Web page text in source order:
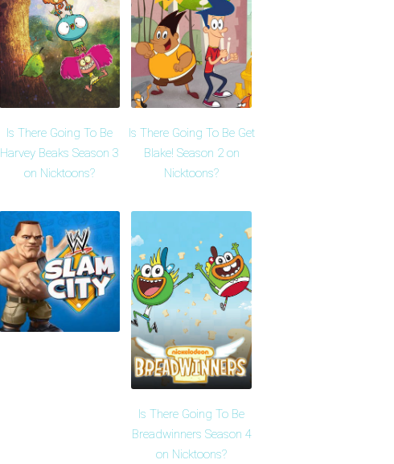
Is There Going To Be
Harvey Beaks Season 3
on Nicktoons?
Is There Going To Be Get
Blake! Season 2 on
Nicktoons?
Is There Going To Be
Breadwinners Season 4
on Nicktoons?